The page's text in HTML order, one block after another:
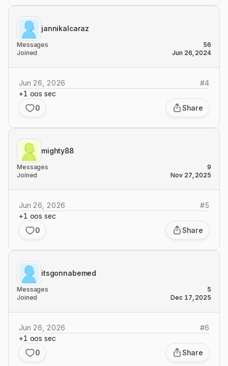
jannikalcaraz
Messages
56
Joined
Jun 26, 2024
Jun 26, 2026 #4
+1 oos sec
0
Share
mighty88
Messages
9
Joined
Nov 27, 2025
Jun 26, 2026 #5
+1 oos sec
0
Share
itsgonnabemed
Messages
5
Joined
Dec 17, 2025
Jun 26, 2026 #6
+1 oos sec
0
Share